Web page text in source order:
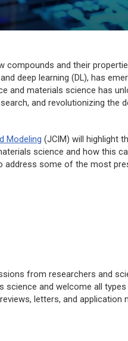
and their
deep learning (DL), has
and materials science has
and revolutionizing the
Modeling (JCIM) will highlight
science and how this
some of the most
from researchers and
science and welcome all
letters, and application